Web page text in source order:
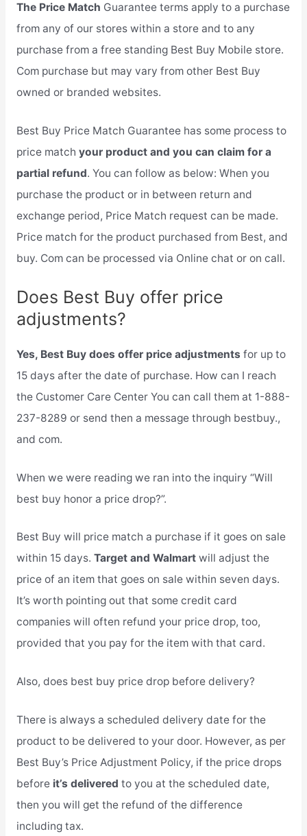
The Price Match Guarantee terms apply to a purchase
from any of our stores within a store and to any
purchase from a free standing Best Buy Mobile store.
Com purchase but may vary from other Best Buy
owned or branded websites.
Best Buy Price Match Guarantee has some process to
price match your product and you can claim for a
partial refund. You can follow as below: When you
purchase the product or in between return and
exchange period, Price Match request can be made.
Price match for the product purchased from Best, and
buy. Com can be processed via Online chat or on call.
Does Best Buy offer price
adjustments?
Yes, Best Buy does offer price adjustments for up to
15 days after the date of purchase. How can I reach
the Customer Care Center You can call them at 1-888-
237-8289 or send then a message through bestbuy.,
and com.
When we were reading we ran into the inquiry “Will
best buy honor a price drop?”.
Best Buy will price match a purchase if it goes on sale
within 15 days. Target and Walmartwill adjust the
price of an item that goes on sale within seven days.
It’s worth pointing out that some credit card
companies will often refund your price drop, too,
provided that you pay for the item with that card.
Also, does best buy price drop before delivery?
There is always a scheduled delivery date for the
product to be delivered to your door. However, as per
Best Buy’s Price Adjustment Policy, if the price drops
before it’s delivered to you at the scheduled date,
then you will get the refund of the difference
including tax.